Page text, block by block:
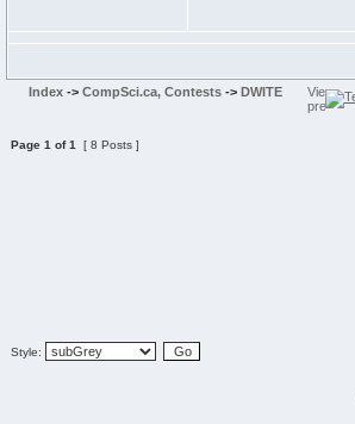
Index -> CompSci.ca, Contests -> DWITE
Page 1 of1 [ 8 Posts ]
Style: